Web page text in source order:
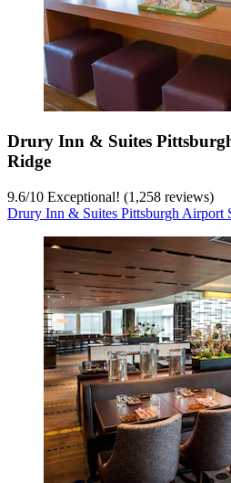
Drury Inn & Suites
Ridge
9.6/10 Exceptional! (1,258 reviews)
Drury Inn & Suites Pittsburgh Airport